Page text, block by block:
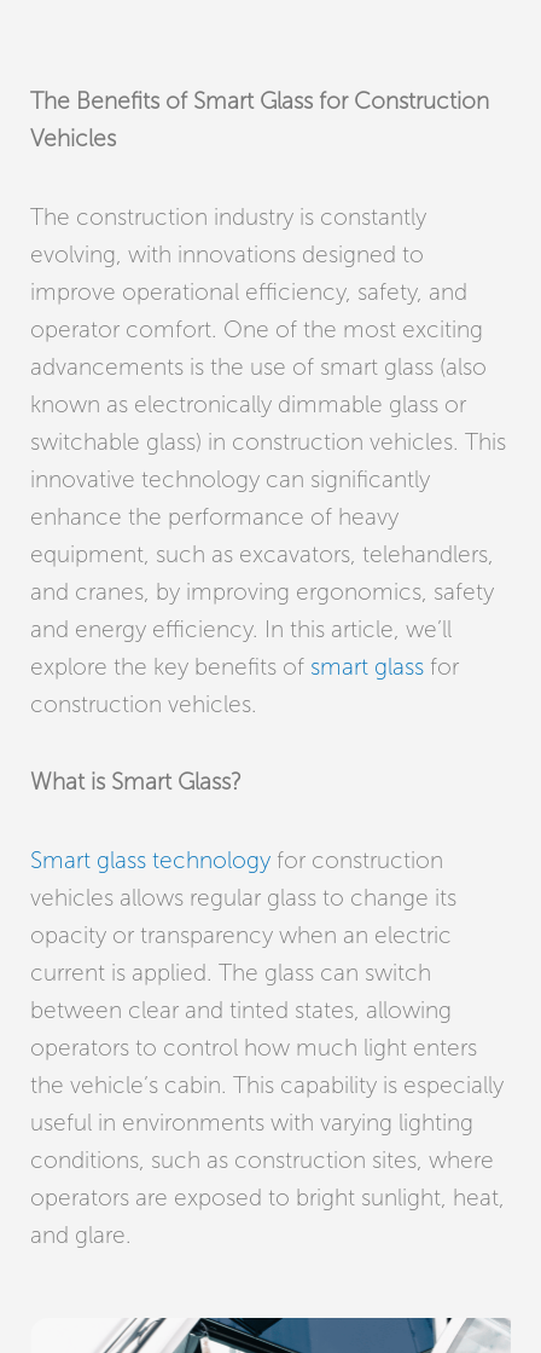
The Benefits of Smart Glass for Construction
Vehicles
The construction industry is constantly
evolving, with innovations designed to
improve operational efficiency, safety, and
operator comfort. One of the most exciting
advancements is the use of smart glass (also
known as electronically dimmable glass or
switchable glass) in construction vehicles. This
innovative technology can significantly
enhance the performance of heavy
equipment, such as excavators, telehandlers,
and cranes, by improving ergonomics, safety
and energy efficiency. In this article, we’ll
explore the key benefits of smart glass for
construction vehicles.
What is Smart Glass?
Smart glass technology for construction
vehicles allows regular glass to change its
opacity or transparency when an electric
current is applied. The glass can switch
between clear and tinted states, allowing
operators to control how much light enters
the vehicle’s cabin. This capability is especially
useful in environments with varying lighting
conditions, such as construction sites, where
operators are exposed to bright sunlight, heat,
and glare.